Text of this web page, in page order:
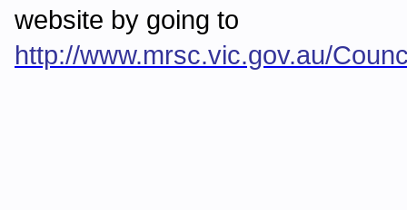
website by going to
http://www.mrsc.vic.gov.au/